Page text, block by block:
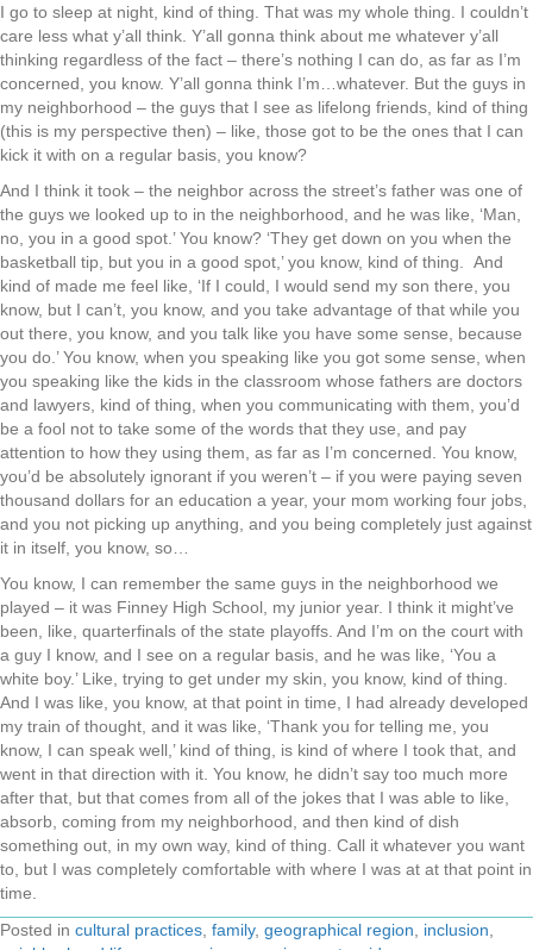
I go to sleep at night, kind of thing. That was my whole thing. I couldn’t
care less what y’all think. Y’all gonna think about me whatever y’all
thinking regardless of the fact – there’s nothing I can do, as far as I’m
concerned, you know. Y’all gonna think I’m…whatever. But the guys in
my neighborhood – the guys that I see as lifelong friends, kind of thing
(this is my perspective then) – like, those got to be the ones that I can
kick it with on a regular basis, you know?
And I think it took – the neighbor across the street’s father was one of
the guys we looked up to in the neighborhood, and he was like, ‘Man,
no, you in a good spot.’ You know? ‘They get down on you when the
basketball tip, but you in a good spot,’ you know, kind of thing. And
kind of made me feel like, ‘If I could, I would send my son there, you
know, but I can’t, you know, and you take advantage of that while you
out there, you know, and you talk like you have some sense, because
you do.’ You know, when you speaking like you got some sense, when
you speaking like the kids in the classroom whose fathers are doctors
and lawyers, kind of thing, when you communicating with them, you’d
be a fool not to take some of the words that they use, and pay
attention to how they using them, as far as I’m concerned. You know,
you’d be absolutely ignorant if you weren’t – if you were paying seven
thousand dollars for an education a year, your mom working four jobs,
and you not picking up anything, and you being completely just against
it in itself, you know, so…
You know, I can remember the same guys in the neighborhood we
played – it was Finney High School, my junior year. I think it might’ve
been, like, quarterfinals of the state playoffs. And I’m on the court with
a guy I know, and I see on a regular basis, and he was like, ‘You a
white boy.’ Like, trying to get under my skin, you know, kind of thing.
And I was like, you know, at that point in time, I had already developed
my train of thought, and it was like, ‘Thank you for telling me, you
know, I can speak well,’ kind of thing, is kind of where I took that, and
went in that direction with it. You know, he didn’t say too much more
after that, but that comes from all of the jokes that I was able to like,
absorb, coming from my neighborhood, and then kind of dish
something out, in my own way, kind of thing. Call it whatever you want
to, but I was completely comfortable with where I was at at that point in
time.
Posted in cultural practices family, geographical region inclusion